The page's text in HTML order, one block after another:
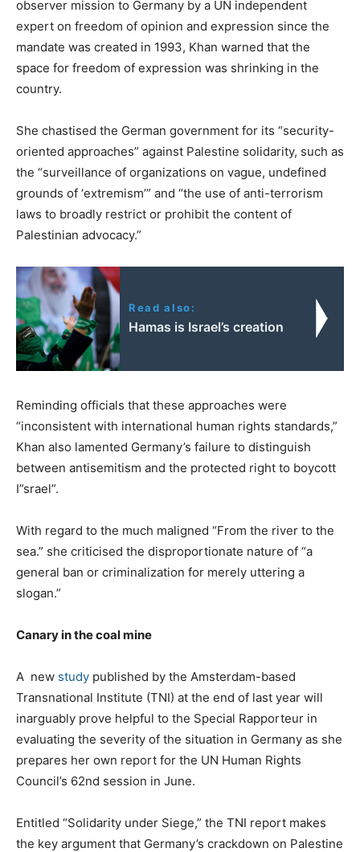
observer mission to Germany by a UN independent
expert on freedom of opinion and expression since the
mandate was created in 1993, Khan warned that the
space for freedom of expression was shrinking in the
country.
She chastised the German government for its “security-
oriented approaches” against Palestine solidarity, such as
the “surveillance of organizations on vague, undefined
grounds of ‘extremism’” and “the use of anti-terrorism
laws to broadly restrict or prohibit the content of
Palestinian advocacy.”
Read also:
Hamas is Israel’s creation
Reminding officials that these approaches were
“inconsistent with international human rights standards,”
Khan also lamented Germany’s failure to distinguish
between antisemitism and the protected right to boycott
I”srael”.
With regard to the much maligned “From the river to the
sea.” she criticised the disproportionate nature of “a
general ban or criminalization for merely uttering a
slogan.”
Canary in the coal mine
A new study published by the Amsterdam-based
Transnational Institute (TNI) at the end of last year will
inarguably prove helpful to the Special Rapporteur in
evaluating the severity of the situation in Germany as she
prepares her own report for the UN Human Rights
Council’s 62nd session in June.
Entitled “Solidarity under Siege,” the TNI report makes
the key argument that Germany’s crackdown on Palestine